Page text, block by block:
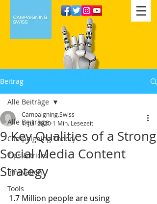
Beitrag
Alle Beiträge
Campaigning Theory
Tips & tricks
Innovation
Tools
Alle Beiträge
9 Key Qualities of a Strong
Social Media Content
Strategy
Campaigning.Swiss
1. Juli 2020 1 Min. Lesezeit
1.7 Million people are using